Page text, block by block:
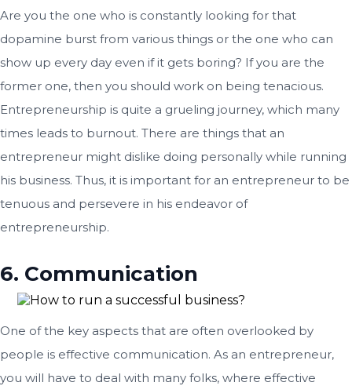
Are you the one who is constantly looking for that
dopamine burst from various things or the one who can
show up every day even if it gets boring? If you are the
former one, then you should work on being tenacious.
Entrepreneurship is quite a grueling journey, which many
times leads to burnout. There are things that an
entrepreneur might dislike doing personally while running
his business. Thus, it is important for an entrepreneur to be
tenuous and persevere in his endeavor of
entrepreneurship.
6. Communication
One of the key aspects that are often overlooked by
people is effective communication. As an entrepreneur,
you will have to deal with many folks, where effective